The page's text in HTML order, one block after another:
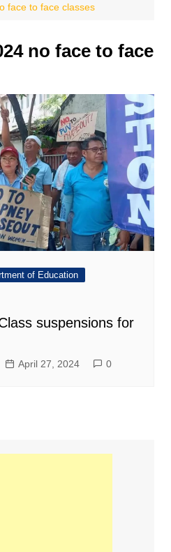
face to face classes
no face to face
of Education
suspensions for
April 27, 2024 0